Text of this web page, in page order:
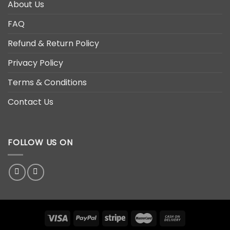
About Us
FAQ
Refund & Return Policy
Privacy Policy
Terms & Conditions
Contact Us
FOLLOW US ON